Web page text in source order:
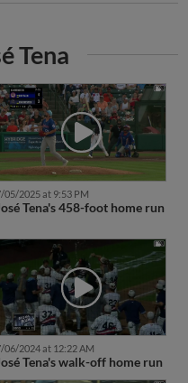
Tena
05/2025 at 9:53 PM
Tena's 458-foot home run
06/2024 at 12:22 AM
Tena's walk-off home run